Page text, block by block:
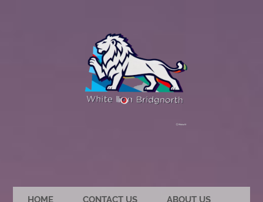
HOME CONTACT US ABOUT US